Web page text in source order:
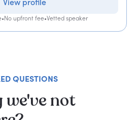
•No upfront fee•Vetted speaker
QUESTIONS
we've not